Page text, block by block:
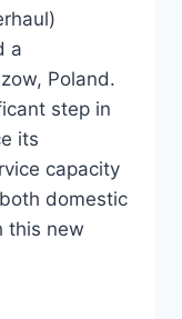
a
Poland.
step in
its
capacity
domestic
this new